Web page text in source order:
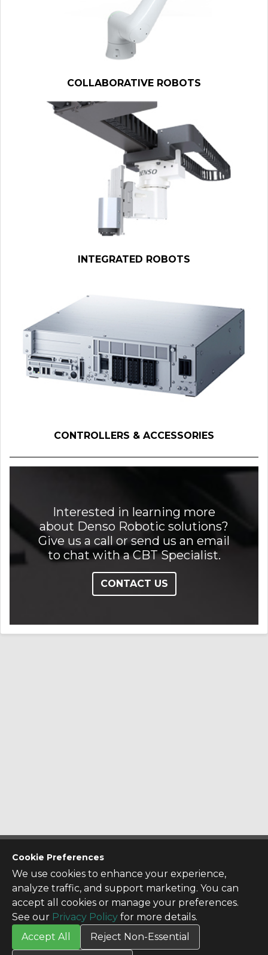
Cookie Preferences
We use cookies to enhance your experience,
analyze traffic, and support marketing. You can
accept all cookies or manage your preferences.
See our Privacy Policy for more details.
Accept All
Reject Non-Essential
COLLABORATIVE ROBOTS
INTEGRATED ROBOTS
CONTROLLERS & ACCESSORIES
Interested in learning more
about Denso Robotic solutions?
Give us a call or send us an email
to chat with a CBT Specialist.
CONTACT US
CONTACT US
Contact Us
SITE INFO
All Products
TERMS
Privacy Policy
Terms & Conditions